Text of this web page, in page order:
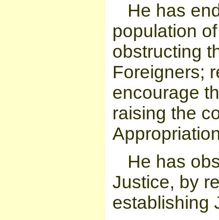
He has
population
obstructing
Foreigners;
encourage
raising the
He has
Justice, by
establishing